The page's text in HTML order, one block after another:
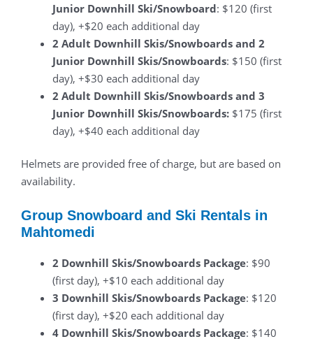
Junior Downhill Ski/Snowboard: $120 (first
day), +$20 each additional day
2 Adult Downhill Skis/Snowboards and 2
Junior Downhill Skis/Snowboards: $150 (first
day), +$30 each additional day
2 Adult Downhill Skis/Snowboards and 3
Junior Downhill Skis/Snowboards: $175 (first
day), +$40 each additional day
Helmets are provided free of charge, but are based on
availability.
Group Snowboard and Ski Rentals in
Mahtomedi
2 Downhill Skis/Snowboards Package: $90
(first day), +$10 each additional day
3 Downhill Skis/Snowboards Package: $120
(first day), +$20 each additional day
4 Downhill Skis/Snowboards Package: $140